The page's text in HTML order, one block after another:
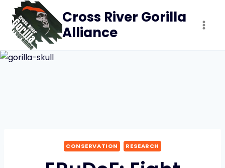
Skip
content
Cross River Gorilla
Alliance
CONSERVATION RESEARCH